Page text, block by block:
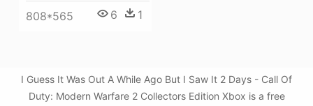
808*565 6 1
I Guess It Was Out A While Ago But I Saw It 2 Days - Call Of
Duty: Modern Warfare 2 Collectors Edition Xbox is a free